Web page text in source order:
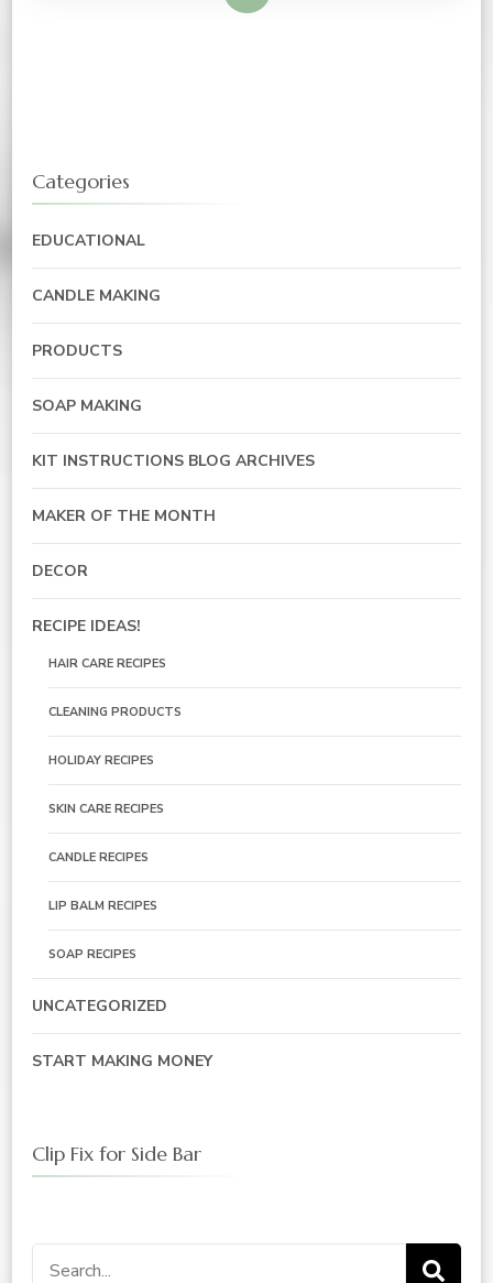
Categories
EDUCATIONAL
CANDLE MAKING
PRODUCTS
SOAP MAKING
KIT INSTRUCTIONS BLOG ARCHIVES
MAKER OF THE MONTH
DECOR
RECIPE IDEAS!
HAIR CARE RECIPES
CLEANING PRODUCTS
HOLIDAY RECIPES
SKIN CARE RECIPES
CANDLE RECIPES
LIP BALM RECIPES
SOAP RECIPES
UNCATEGORIZED
START MAKING MONEY
Clip Fix for Side Bar
Search